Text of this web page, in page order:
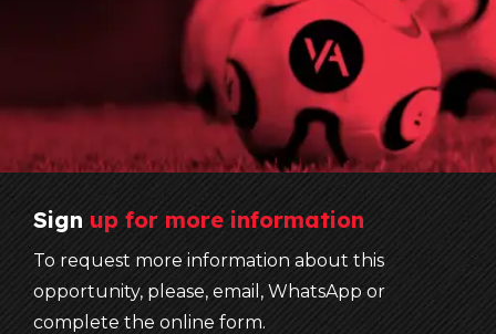
Sign up for more information
To request more information about this
opportunity, please, email, WhatsApp or
complete the online form.